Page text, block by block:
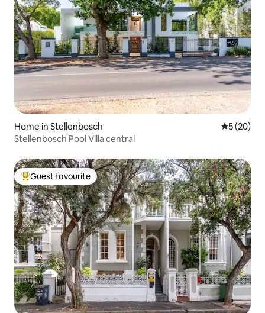
Home in Stellenbosch 5 out of 5
5 (20)
Stellenbosch Pool Villa central
Top guest favourite
Guest favourite